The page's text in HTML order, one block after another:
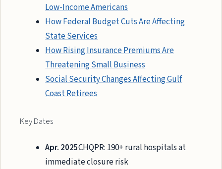
Low-Income Americans
How Federal Budget Cuts Are Affecting
State Services
How Rising Insurance Premiums Are
Threatening Small Business
Social Security Changes Affecting Gulf
Coast Retirees
Key Dates
Apr. 2025CHQPR: 190+ rural hospitals at
immediate closure risk